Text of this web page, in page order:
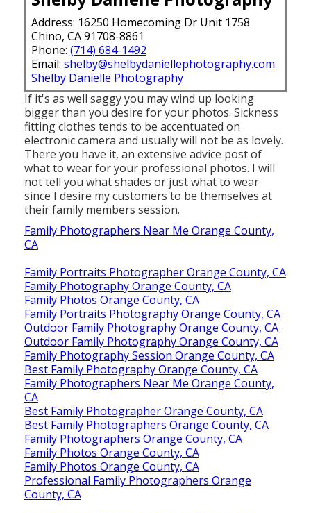
Address: 16250 Homecoming Dr Unit 1758
Chino, CA 91708-8861
Phone: (714) 684-1492
Email: shelby@shelbydaniellephotography.com
Shelby Danielle Photography
If it's as well saggy you may wind up looking
bigger than you desire for your photos. Sickness
fitting clothes tends to be accentuated on
electronic camera and usually will not be as lovely.
There you have it, an extensive advice post of
what to wear for your professional photos. I will
not tell you what shades or just what to wear
since I desire my customers to be themselves at
their family members session.
Family Photographers Near Me Orange County,
CA
Family Portraits Photographer Orange County, CA
Family Photography Orange County, CA
Family Photos Orange County, CA
Family Portraits Photography Orange County, CA
Outdoor Family Photography Orange County, CA
Outdoor Family Photography Orange County, CA
Family Photography Session Orange County, CA
Best Family Photography Orange County, CA
Family Photographers Near Me Orange County,
CA
Best Family Photographer Orange County, CA
Best Family Photographers Orange County, CA
Family Photographers Orange County, CA
Family Photos Orange County, CA
Family Photos Orange County, CA
Professional Family Photographers Orange
County, CA